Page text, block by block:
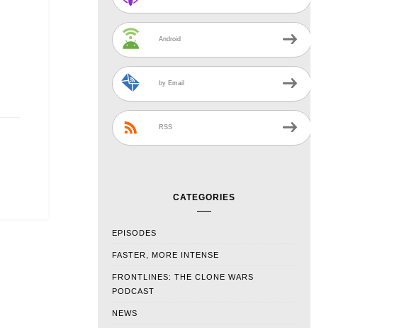
Android
by Email
RSS
CATEGORIES
EPISODES
FASTER, MORE INTENSE
FRONTLINES: THE CLONE WARS
PODCAST
NEWS